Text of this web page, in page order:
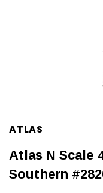
ATLAS
Atlas N Scale
Southern